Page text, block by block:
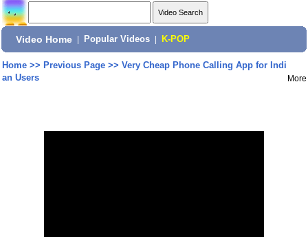
Video Home Popular Videos K-POP
Home>> Previous Page>> Very Cheap Phone Calling App for Indi
an Users
More